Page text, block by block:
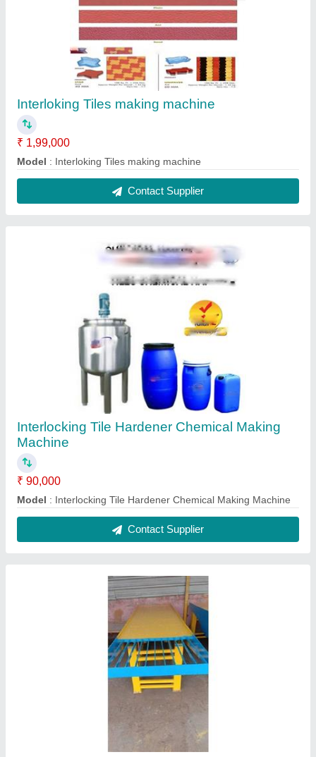
Interlocking Tile Hardener Chemical Making
Machine
₹ 90,000
Model: Interlocking Tile Hardener Chemical Making Machine
Interlock Cement Tiles Making Machine
₹ 1,90,000
Capacity: 4000 to 5000 per day
Material: Mild Steel
: Interlock Cement Tiles Making Machine
Contact Supplier